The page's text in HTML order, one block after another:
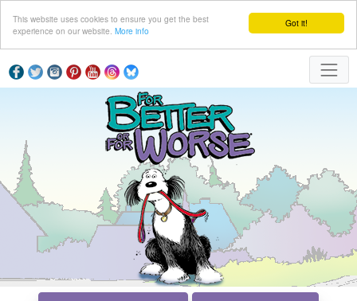
Got it!
This website uses cookies to ensure you get the best
experience on our website. More info